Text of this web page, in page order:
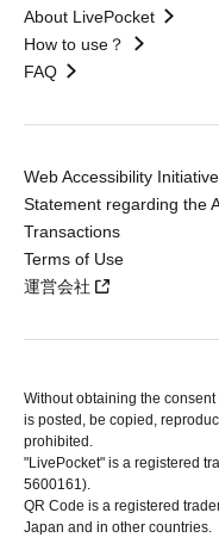
About LivePocket
How to use？
FAQ
Web Accessibility
Statement regarding the
Transactions
Terms of Use
運営会社
Without obtaining the
is posted, be copied,
prohibited.
"LivePocket" is a registered
5600161).
QR Code is a registered
Japan and in other countries.